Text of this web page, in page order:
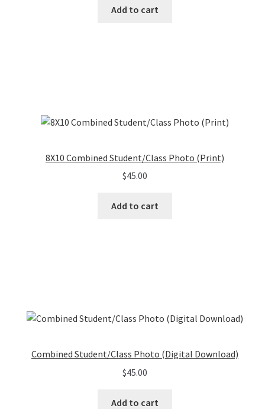
Add to cart
8X10 Combined Student/Class Photo (Print)
$45.00
Add to cart
Combined Student/Class Photo (Digital Download)
$45.00
Add to cart